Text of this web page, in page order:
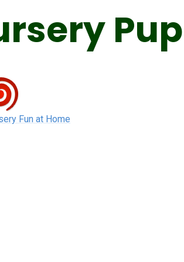
Fun at Home